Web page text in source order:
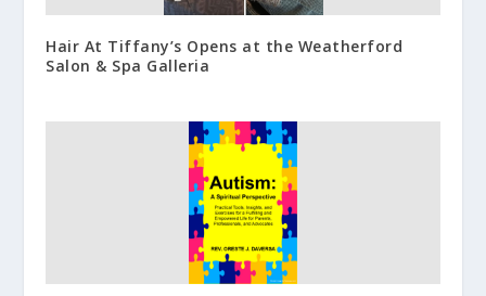
Hair At Tiffany’s Opens at the Weatherford
Salon & Spa Galleria